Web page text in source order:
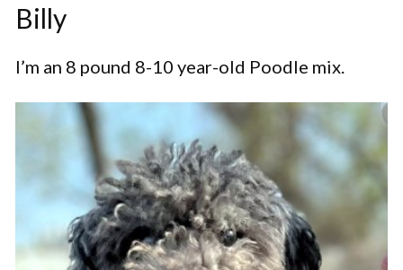
Billy
I’m an 8 pound 8-10 year-old Poodle mix.